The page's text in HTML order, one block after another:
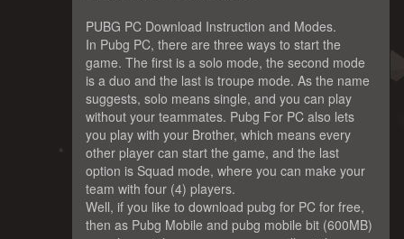
PUBG PC Download Instruction and Modes.
In Pubg PC, there are three ways to start the
game. The first is a solo mode, the second mode
is a duo and the last is troupe mode. As the name
suggests, solo means single, and you can play
without your teammates. Pubg For PC also lets
you play with your Brother, which means every
other player can start the game, and the last
option is Squad mode, where you can make your
team with four (4) players.
Well, if you like to download pubg for PC for free,
then as Pubg Mobile and pubg mobile bit (600MB)